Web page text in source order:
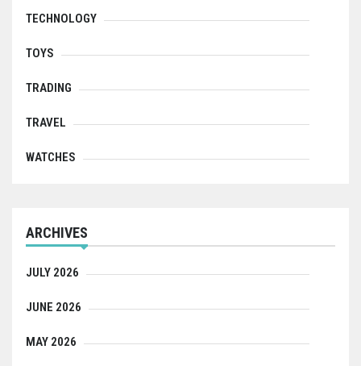
TECHNOLOGY
TOYS
TRADING
TRAVEL
WATCHES
ARCHIVES
JULY 2026
JUNE 2026
MAY 2026